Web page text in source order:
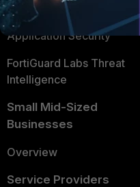
Security Operations
Application Security
FortiGuard Labs Threat
Intelligence
Small Mid-Sized
Businesses
Overview
Service Providers